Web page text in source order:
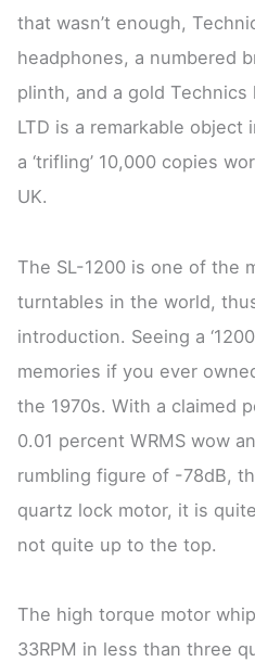
that wasn’t enough,
headphones, a numbered
plinth, and a gold
LTD is a remarkable
a ‘trifling’ 10,000 copies
UK.
The SL-1200 is one of the
turntables in the world,
introduction. Seeing a
memories if you ever
the 1970s. With a claimed
0.01 percent WRMS wow
rumbling figure of -78dB,
quartz lock motor, it is
not quite up to the top.
The high torque motor
33RPM in less than three